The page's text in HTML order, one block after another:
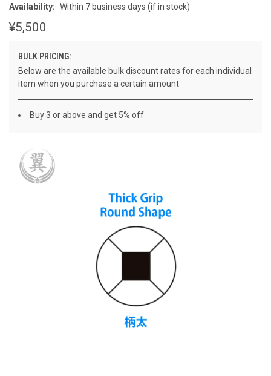
Availability: Within 7 business days (if in stock)
¥5,500
BULK PRICING:
Below are the available bulk discount rates for each individual
item when you purchase a certain amount
Buy 3 or above and get 5% off